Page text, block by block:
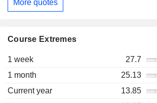
More quotes
Course Extremes
1 week 27.7
1 month
25.13
Current year
13.85